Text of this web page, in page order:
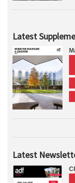
Latest
Latest